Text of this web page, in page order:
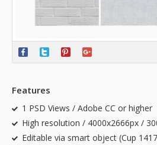
Features
1 PSD Views / Adobe CC or higher
High resolution / 4000x2666px /
Editable via smart object (Cup